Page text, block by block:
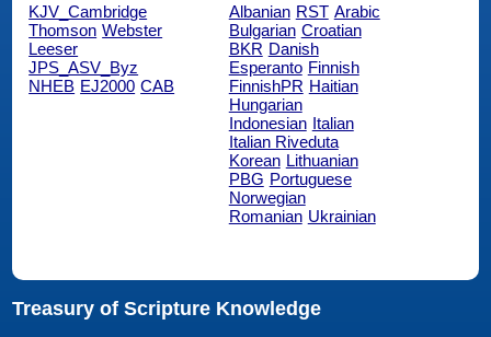
KJV_Cambridge
Thomson Webster
Leeser
JPS_ASV_Byz
NHEB EJ2000 CAB
Albanian RST Arabic
Bulgarian Croatian
BKR Danish
Esperanto Finnish
FinnishPR Haitian
Hungarian
Indonesian Italian
Italian Riveduta
Korean Lithuanian
PBG Portuguese
Norwegian
Romanian Ukrainian
Treasury of Scripture Knowledge